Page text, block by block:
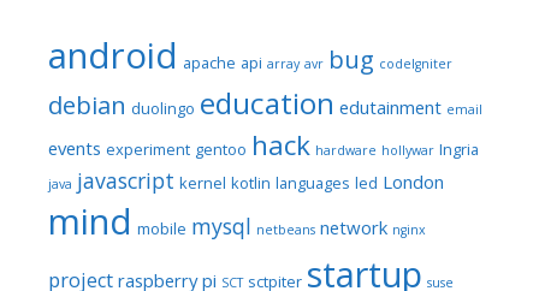
android apache api array avr bug codeIgniter
debian duolingo education edutainment email
events experiment gentoo hack hardware hollywar Ingria
java javascript kernel kotlin languages led London
mind mobile mysql netbeans network nginx
project raspberry pi SCT sctpiter startup suse